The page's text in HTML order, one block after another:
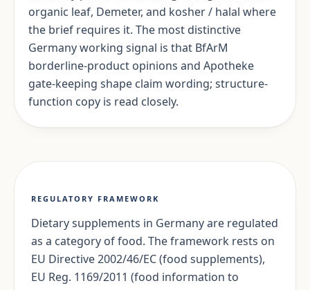
organic leaf, Demeter, and kosher / halal where
the brief requires it. The most distinctive
Germany working signal is that BfArM
borderline-product opinions and Apotheke
gate-keeping shape claim wording; structure-
function copy is read closely.
REGULATORY FRAMEWORK
Dietary supplements in Germany are regulated
as a category of food. The framework rests on
EU Directive 2002/46/EC (food supplements),
EU Reg. 1169/2011 (food information to